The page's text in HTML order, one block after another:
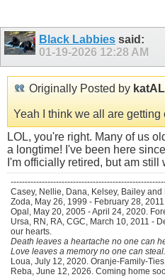
Black Labbies said:
01-19-2026 12:28 AM
Originally Posted by
Yeah I think we all are
LOL, you're right. Many of us
a longtime! I've been here
I'm officially retired, but am still
Casey, Nellie, Dana, Kelsey, Bailey
Zoda, May 26, 1999 - February 28,
Opal, May 20, 2005 - April 24, 2020.
Ursa, RN, RA, CGC, March 10, 2011 -
our hearts.
Death leaves a heartache no one can
Love leaves a memory no one can steal.
Loua, July 12, 2020. Oranje-Family-
Reba, June 12, 2026. Coming home